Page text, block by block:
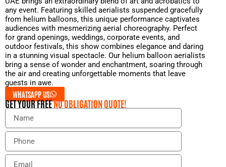
any event. Featuring skilled aerialists suspended gracefully
from helium balloons, this unique performance captivates
audiences with mesmerizing aerial choreography. Perfect
for grand openings, weddings, corporate events, and
outdoor festivals, this show combines elegance and daring
in a stunning visual spectacle. Our helium balloon aerialists
bring a sense of wonder and enchantment, soaring through
the air and creating unforgettable moments that leave
guests in awe.
WHATSAPP US
GET YOUR FREENO OBLIGATION QUOTE!
N
m
P
o
E